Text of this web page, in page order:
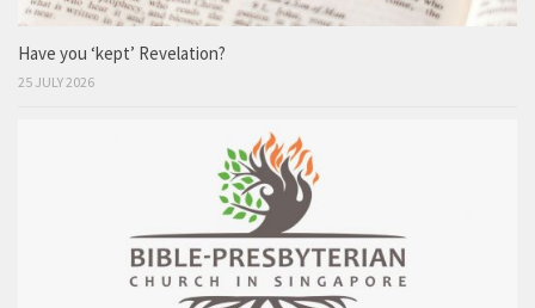
Have you ‘kept’ Revelation?
25 JULY 2026